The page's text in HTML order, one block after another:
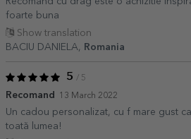
foarte buna
Show translation
BACIU DANIELA,
Romania
5 / 5
Recomand 13 March 2022
Un cadou personalizat, cu f mare gust
toată lumea!